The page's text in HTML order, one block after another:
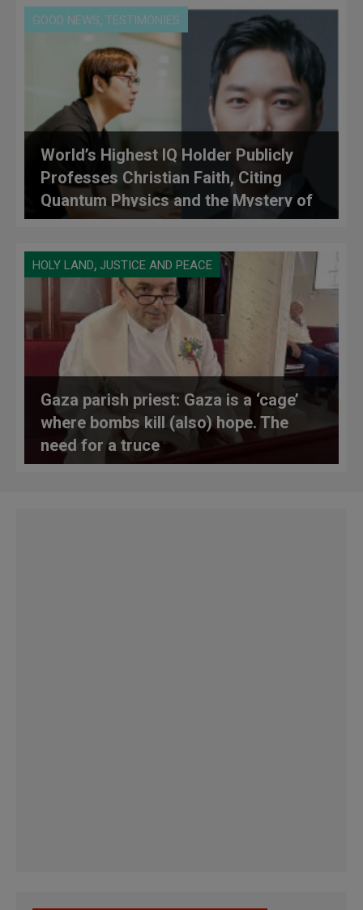
GOOD NEWS, TESTIMONIES
World’s Highest IQ Holder Publicly
Professes Christian Faith, Citing
Quantum Physics and the Mystery of
Consciousness
HOLY LAND, JUSTICE AND PEACE
Gaza parish priest: Gaza is a ‘cage’
where bombs kill (also) hope. The
need for a truce